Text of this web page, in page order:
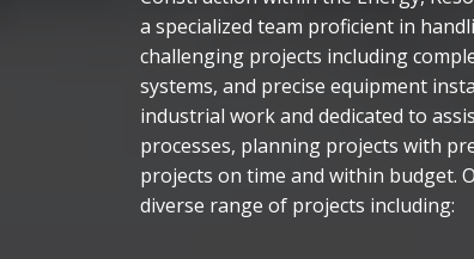
a specialized team proficient in
challenging projects including
systems, and precise equipment
industrial work and dedicated to
processes, planning projects with
projects on time and within budget.
diverse range of projects including: